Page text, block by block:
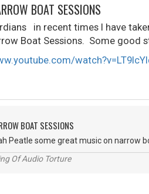
BOAT SESSIONS
in recent times I have
Boat Sessions. Some good
BOAT SESSIONS
Peatle some great music on narrow
Of Audio Torture